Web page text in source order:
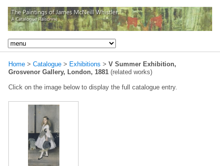
Home > Catalogue > Exhibitions > V Summer Exhibition,
Grosvenor Gallery, London, 1881 (related works)
Click on the image below to display the full catalogue entry.